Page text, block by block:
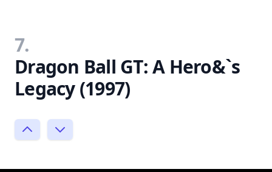
7.
Dragon Ball GT: A Hero&`s
Legacy (1997)